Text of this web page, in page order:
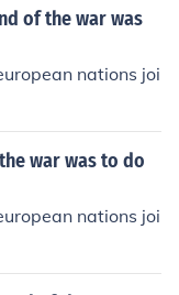
of the war was
nations joi
war was to do
nations joi